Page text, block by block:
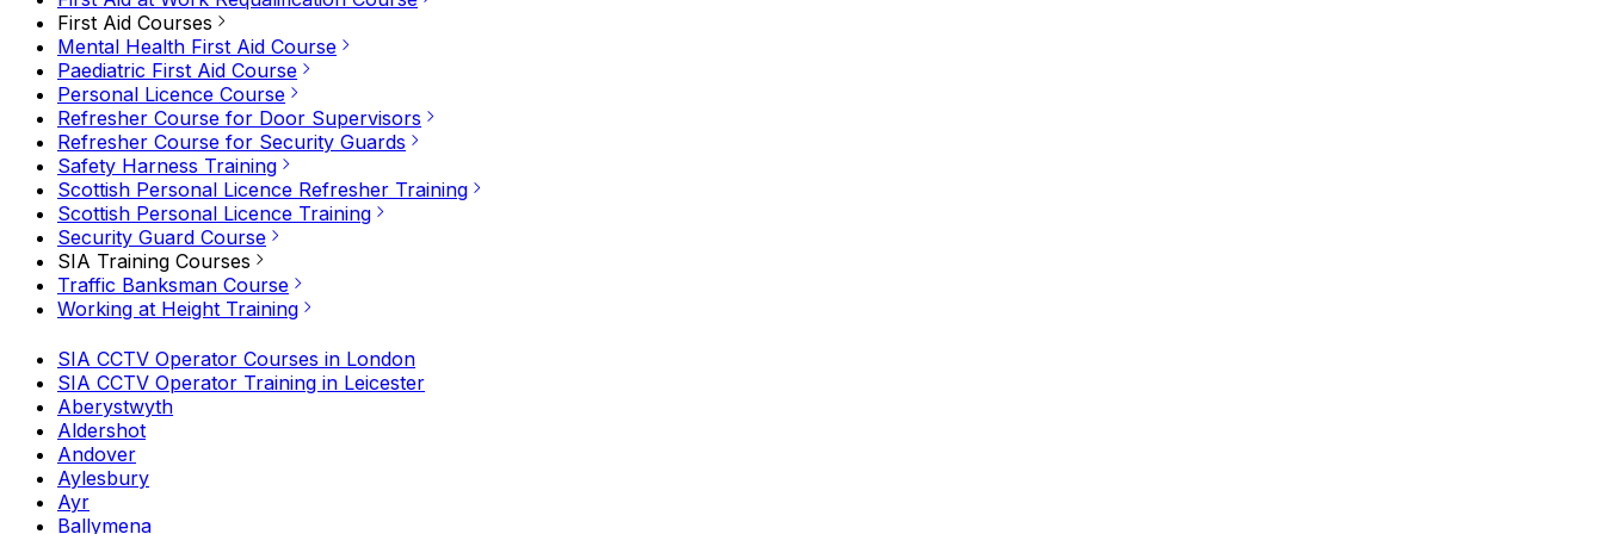
First Aid Courses
Mental Health First Aid Course
Paediatric First Aid Course
Personal Licence Course
Refresher Course for Door Supervisors
Refresher Course for Security Guards
Safety Harness Training
Scottish Personal Licence Refresher Training
Scottish Personal Licence Training
Security Guard Course
SIA Training Courses
Traffic Banksman Course
Working at Height Training
SIA CCTV Operator Courses in London
SIA CCTV Operator Training in Leicester
Aberystwyth
Aldershot
Andover
Aylesbury
Ayr
Ballymena